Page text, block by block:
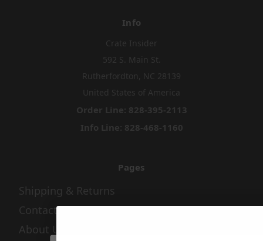
Info
Crate Insider
592 S. Main St.
Rutherfordton, NC 28139
United States of America
Order Line: 828-395-2113
Info Line: 828-468-1160
Pages
Shipping & Returns
Contact Us
About Us